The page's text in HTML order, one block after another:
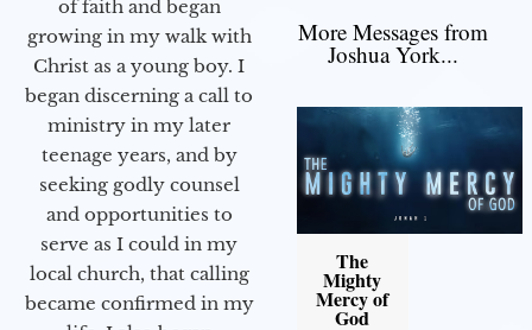
of faith and began
growing in my walk with
Christ as a young boy. I
began discerning a call to
ministry in my later
teenage years, and by
seeking godly counsel
and opportunities to
serve as I could in my
local church, that calling
became confirmed in my
More Messages from
Joshua York...
The
Mighty
Mercy of
God